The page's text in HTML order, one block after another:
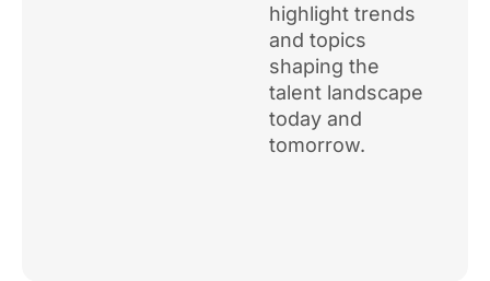
highlight trends
and topics
shaping the
talent landscape
today and
tomorrow.